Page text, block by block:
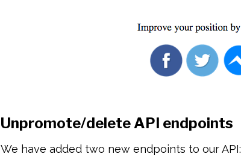
Unpromote/delete API endpoints
We have added two new endpoints to our API: